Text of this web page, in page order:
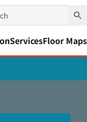
ServicesFloor Maps